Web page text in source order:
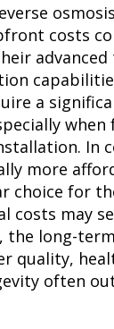
costs
advanced
a
In
more
choice for
costs may
the long-
quality,
often